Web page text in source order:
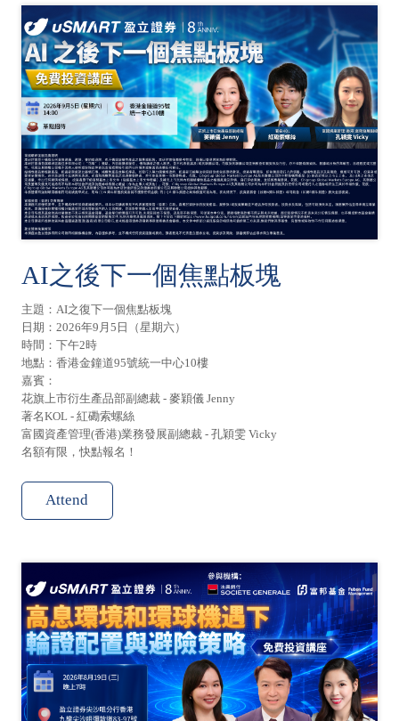
AI之後下一個焦點板塊
主題：AI之復下一個焦點板塊
日期：2026年9月5日（星期六）
時間：下午2時
地點：香港金鐘道95號統一中心10樓
嘉賓：
花旗上市衍生產品部副總裁 - 麥穎儀 Jenny
著名KOL - 紅磡索螺絲
富國資產管理(香港)業務發展副總裁 - 孔穎雯 Vicky
名額有限，快點報名！
Attend